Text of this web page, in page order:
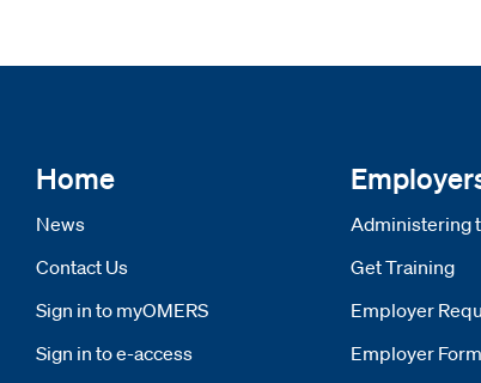
Home
News
Contact Us
Sign in to myOMERS Opens new window
Sign in to e-access Opens new window
Administering
Get Training
Employer
Employer